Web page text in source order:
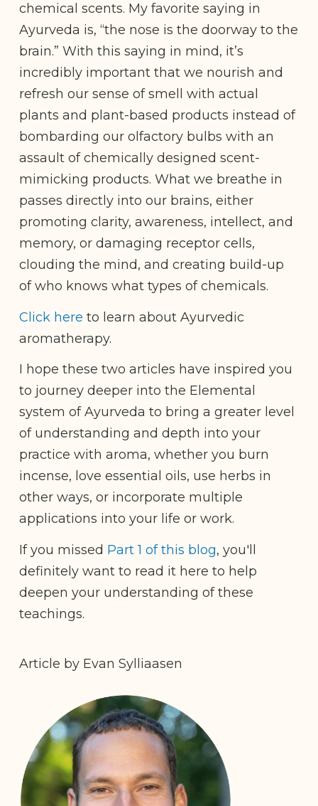
chemical scents. My favorite saying in
Ayurveda is, “the nose is the doorway to the
brain.” With this saying in mind, it’s
incredibly important that we nourish and
refresh our sense of smell with actual
plants and plant-based products instead of
bombarding our olfactory bulbs with an
assault of chemically designed scent-
mimicking products. What we breathe in
passes directly into our brains, either
promoting clarity, awareness, intellect, and
memory, or damaging receptor cells,
clouding the mind, and creating build-up
of who knows what types of chemicals.
Click here to learn about Ayurvedic
aromatherapy.
I hope these two articles have inspired you
to journey deeper into the Elemental
system of Ayurveda to bring a greater level
of understanding and depth into your
practice with aroma, whether you burn
incense, love essential oils, use herbs in
other ways, or incorporate multiple
applications into your life or work.
If you missed Part 1 of this blog, you'll
definitely want to read it here to help
deepen your understanding of these
teachings.
Article by Evan Sylliaasen